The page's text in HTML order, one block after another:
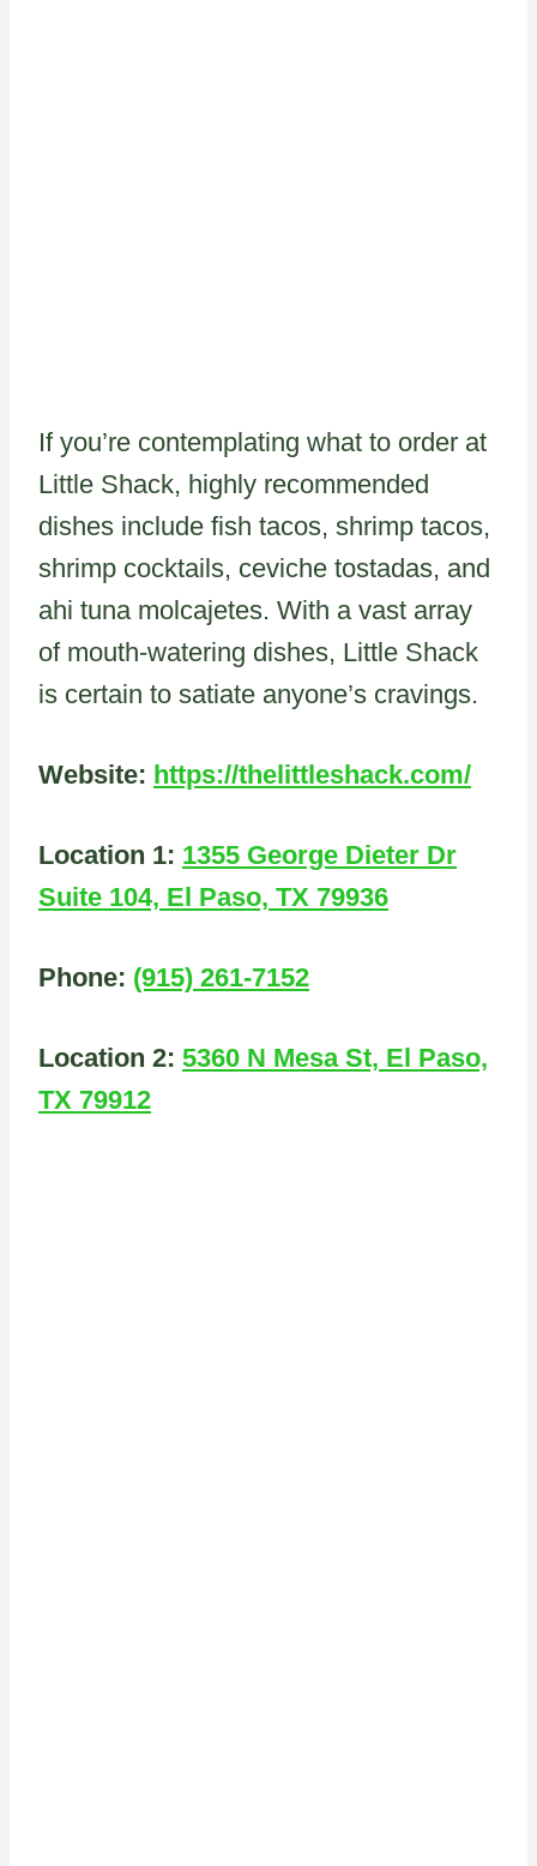
If you’re contemplating what to order at
Little Shack, highly recommended
dishes include fish tacos, shrimp tacos,
shrimp cocktails, ceviche tostadas, and
ahi tuna molcajetes. With a vast array
of mouth-watering dishes, Little Shack
is certain to satiate anyone’s cravings.
Website: https://thelittleshack.com/
Location 1: 1355 George Dieter Dr
Suite 104, El Paso, TX 79936
Phone: (915) 261-7152
Location 2: 5360 N Mesa St, El Paso,
TX 79912